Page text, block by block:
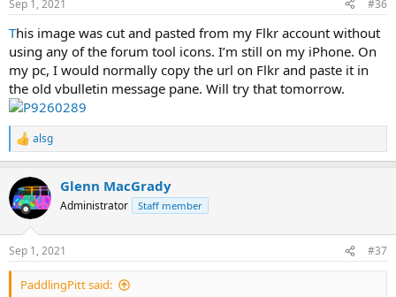
Sep 1, 2021 #36
This image was cut and pasted from my Flkr account without
using any of the forum tool icons. I’m still on my iPhone. On
my pc, I would normally copy the url on Flkr and paste it in
the old vbulletin message pane. Will try that tomorrow.
R
e
c
t
i
s
:
alsg
Glenn MacGrady
Administrator Staff member
Sep 1, 2021 #37
PaddlingPitt said: